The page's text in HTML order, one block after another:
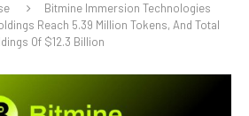
Bitmine Immersion Technologies
Reach 5.39 Million Tokens, And Total
Of $12.3 Billion